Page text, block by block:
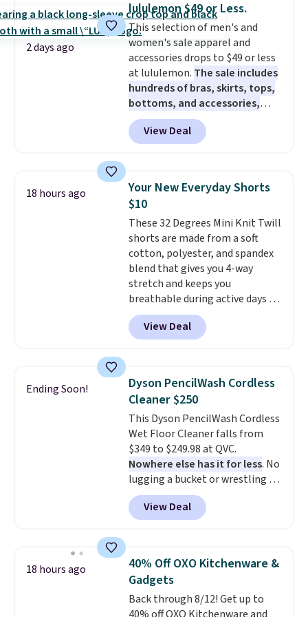
from dark roast, medium roast,
caramel macchiato, and decaf
blends. Made in the USA, these
recyclable pods are compatible
with all Keurig and K-Cup
brewers. Be sure to select "one-
time purchase" before adding
these packs to your cart, unless
you want to set up auto-delivery.
2 days ago
lululemon $49 or Less.
This selection of men's and
women's sale apparel and
accessories drops to $49 or less
at lululemon. The sale includes
hundreds of bras, skirts, tops,
bottoms, and accessories,
with prices starting at $9.
styles are at the lowest prices
to date, like this Hold Tight
which drops from $78 to $39.
Reviewers love how lightweight
and comfortable the fabric is.
Plus, shipping is free on all
orders. Please note that these
items are final sale, and you'll
need to sign up for a free
lululemon account to return
them.
View Deal
18 hours ago
Your New Everyday Shorts
$10
These 32 Degrees Mini Knit Twill
shorts are made from a soft
cotton, polyester, and spandex
blend that gives you 4-way
stretch and keeps you
breathable during active days or
travel.Side and back pockets
add function, and belt loops
let you dress them up if you
they are currently marked down
to $9.99. If you spend $24 you cna
get free shipping with code
BRAD24.
View Deal
Ending Soon!
Dyson PencilWash Cordless
Cleaner $250
This Dyson PencilWash Cordless
Wet Floor Cleaner falls from
$349 to $249.98 at QVC.
Nowhere else has it for less. No
lugging a bucket or wrestling a
cord from room to room, just
grab your cordless Dyson that
runs for up to 30 minutes and
the water tank. It even has a low
hydration mode so you can keep
mopping when the water tank is
almost empty. New customer
View Deal
18 hours ago
40% Off OXO Kitchenware &
Gadgets
Back through 8/12! Get up to